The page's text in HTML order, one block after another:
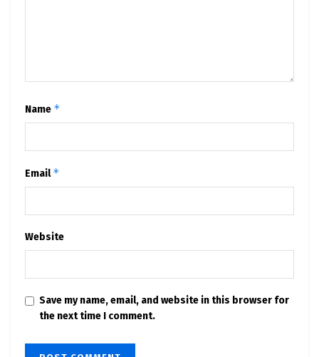
Name *
Email*
Website
Save my name, email, and website in this browser for
the next time I comment.